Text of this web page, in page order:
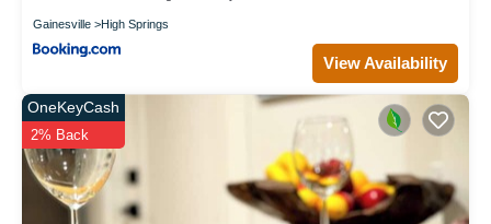
Gainesville High Springs
View Availability
OneKeyCash
2% Back